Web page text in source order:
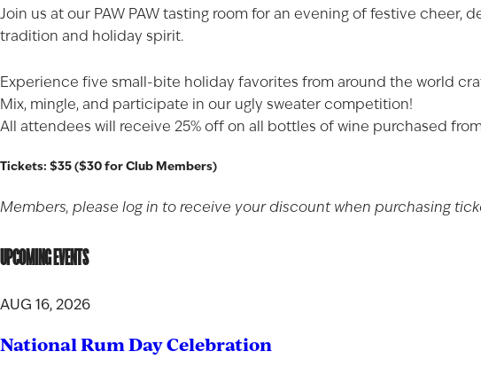
Join us at our PAW PAW tasting room for an evening of festive
tradition and holiday spirit.
Experience five small-bite holiday favorites from around the world
Mix, mingle, and participate in our ugly sweater competition!
All attendees will receive 25% off on all bottles of wine purchased
Tickets: $35 ($30 for Club Members)
Members, please log in to receive your discount when purchasing
UPCOMING EVENTS
AUG 16, 2026
National Rum Day Celebration